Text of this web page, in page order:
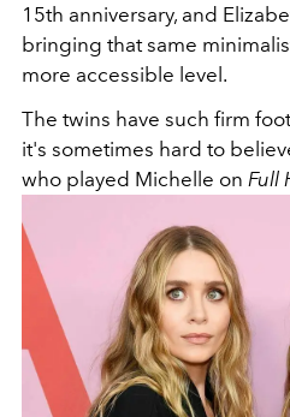
15th anniversary, and
bringing that same
more accessible level.
The twins have such firm
it's sometimes hard to
who played Michelle on Full